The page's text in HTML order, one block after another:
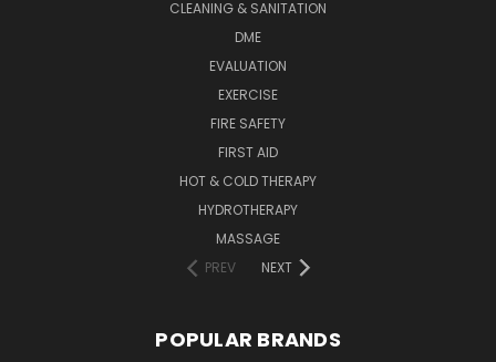
CLEANING & SANITATION
DME
EVALUATION
EXERCISE
FIRE SAFETY
FIRST AID
HOT & COLD THERAPY
HYDROTHERAPY
MASSAGE
PREV
NEXT
POPULAR BRANDS